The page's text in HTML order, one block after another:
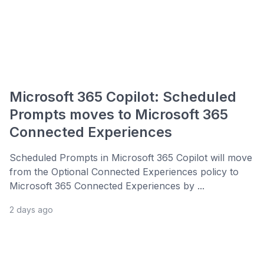
Microsoft 365 Copilot: Scheduled
Prompts moves to Microsoft 365
Connected Experiences
Scheduled Prompts in Microsoft 365 Copilot will move
from the Optional Connected Experiences policy to
Microsoft 365 Connected Experiences by ...
2 days ago